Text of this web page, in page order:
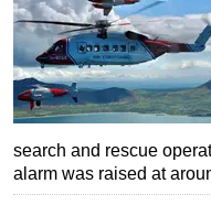
Floating
Support
Construction
ROV & Dive
Subsea
Deepwater
search and rescue
alarm was raised at